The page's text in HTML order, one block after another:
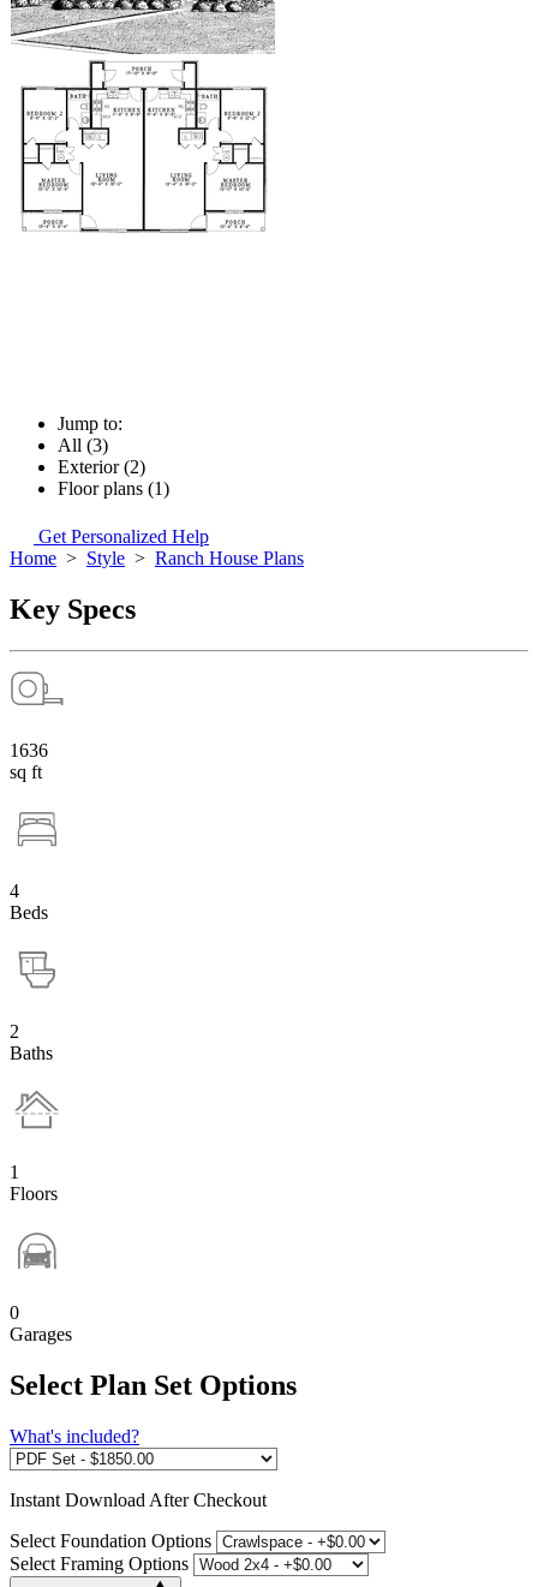
Jump to:
All (3)
Exterior (2)
Floor plans (1)
Get Personalized Help
Home > Style > Ranch House Plans
Key Specs
1636
sq ft
4
Beds
2
Baths
1
Floors
0
Garages
Select Plan Set Options
What's included?
Instant Download After Checkout
Select Foundation Options
Select Framing Options